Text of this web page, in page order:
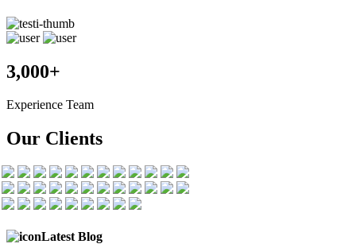
3,000+
Experience Team
Our Clients
Latest Blog